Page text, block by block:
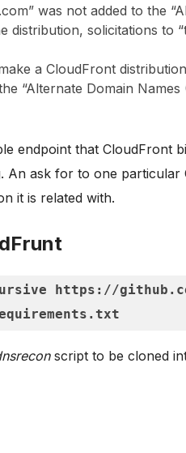
was not added to the
distribution, solicitations to
a CloudFront
“Alternate Domain
endpoint that CloudFront
An ask for to one particular
it is related with.
https://
script to be cloned